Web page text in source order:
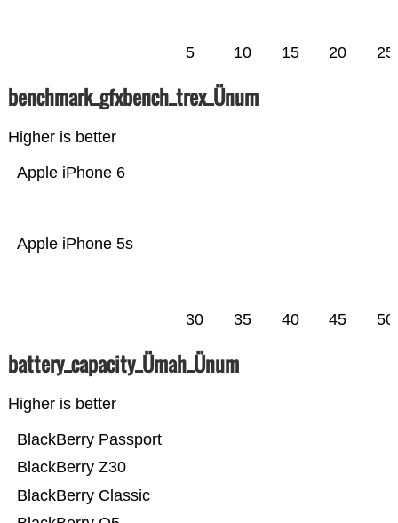
5 10 15 20 25
benchmark_gfxbench_trex_Ünum
Higher is better
Apple iPhone 5s
Apple iPhone 6
30 35 40 45 50
battery_capacity_Ümah_Ünum
Higher is better
BlackBerry Classic
BlackBerry Z30
BlackBerry Passport